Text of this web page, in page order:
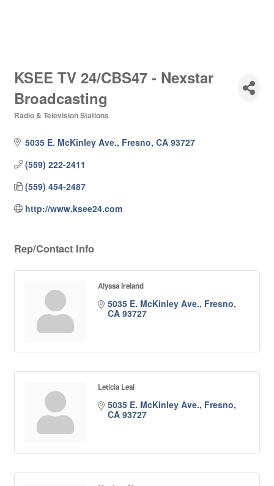
KSEE TV 24/CBS47 - Nexstar
Broadcasting
Radio & Television Stations
5035 E. McKinley Ave. Fresno CA 93727
(559) 222-2411
(559) 454-2487
http://www.ksee24.com
Rep/Contact Info
Alyssa Ireland
5035 E. McKinley Ave. Fresno
CA 93727
Leticia Leal
5035 E. McKinley Ave. Fresno
CA 93727